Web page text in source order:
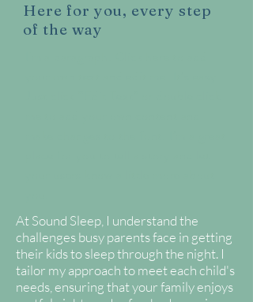
Here for you, every step
of the way
At Sound Sleep, I understand the
challenges busy parents face in getting
their kids to sleep through the night. I
tailor my approach to meet each child's
needs, ensuring that your family enjoys